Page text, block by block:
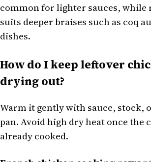
common for lighter sauces, while
suits deeper braises such as coq
dishes.
How do I keep leftover
drying out?
Warm it gently with sauce, stock,
pan. Avoid high dry heat once the
already cooked.